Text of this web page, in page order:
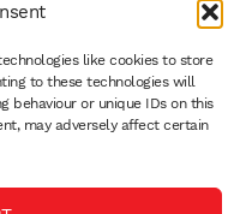
like cookies to store
to these technologies will
behaviour or unique IDs on this
may adversely affect certain
3691